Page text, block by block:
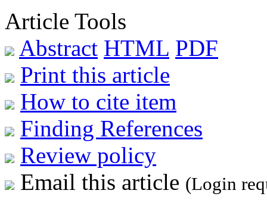
Article Tools
Abstract HTML PDF
Print this article
How to cite item
Finding References
Review policy
Email this article (Login